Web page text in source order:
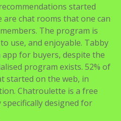
started
are chat rooms that one can
The program is
use, and enjoyable. Tabby
for buyers, despite the
program exists. 52% of
started on the web, in
Chatroulette is a free
designed for